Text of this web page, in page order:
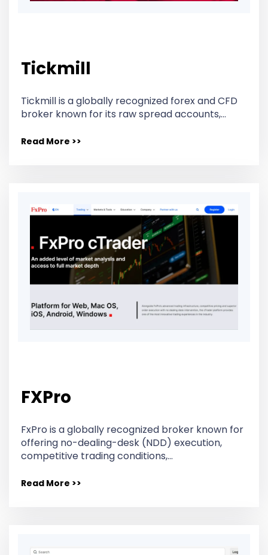
Tickmill
Tickmill is a globally recognized forex and CFD
broker known for its raw spread accounts,…
Read More >>
FXPro
FxPro is a globally recognized broker known for
offering no-dealing-desk (NDD) execution,
competitive trading conditions,…
Read More >>